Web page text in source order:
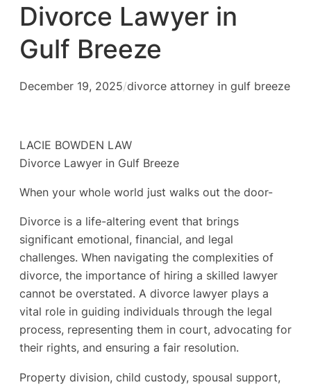
Divorce Lawyer in
Gulf Breeze
December 19, 2025/divorce attorney in gulf breeze
LACIE BOWDEN LAW
Divorce Lawyer in Gulf Breeze
When your whole world just walks out the door-
Divorce is a life-altering event that brings
significant emotional, financial, and legal
challenges. When navigating the complexities of
divorce, the importance of hiring a skilled lawyer
cannot be overstated. A divorce lawyer plays a
vital role in guiding individuals through the legal
process, representing them in court, advocating for
their rights, and ensuring a fair resolution.
Property division, child custody, spousal support,